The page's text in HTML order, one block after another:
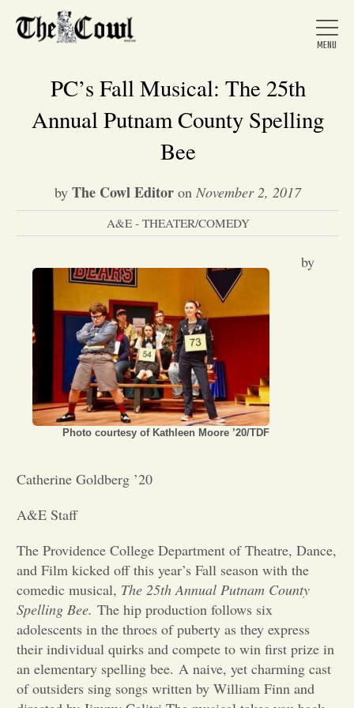
About Us
News
Arts &
Entertainment
Opinion
Portfolio
Letters to the Editor
PC’s Fall Musical: The 25th
Annual Putnam County Spelling
Bee
by The Cowl Editor on November 2, 2017
A&E - THEATER/COMEDY
Photo courtesy of Kathleen Moore ’20/TDF
by
Catherine Goldberg ’20
A&E Staff
The Providence College Department of Theatre, Dance,
and Film kicked off this year’s Fall season with the
comedic musical, The 25th Annual Putnam County
Spelling Bee. The hip production follows six
adolescents in the throes of puberty as they express
their individual quirks and compete to win first prize in
an elementary spelling bee. A naive, yet charming cast
of outsiders sing songs written by William Finn and